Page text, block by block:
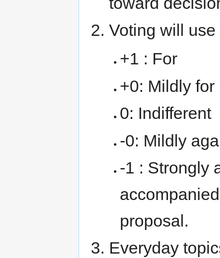
Voting will
+1 : For
+0: Mildly for
0: Indifferent
-0: Mildly
-1 : Strongly
proposal.
Everyday